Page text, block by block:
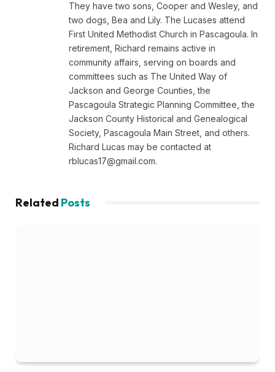
They have two sons, Cooper and Wesley, and
two dogs, Bea and Lily. The Lucases attend
First United Methodist Church in Pascagoula. In
retirement, Richard remains active in
community affairs, serving on boards and
committees such as The United Way of
Jackson and George Counties, the
Pascagoula Strategic Planning Committee, the
Jackson County Historical and Genealogical
Society, Pascagoula Main Street, and others.
Richard Lucas may be contacted at
rblucas17@gmail.com.
Related Posts